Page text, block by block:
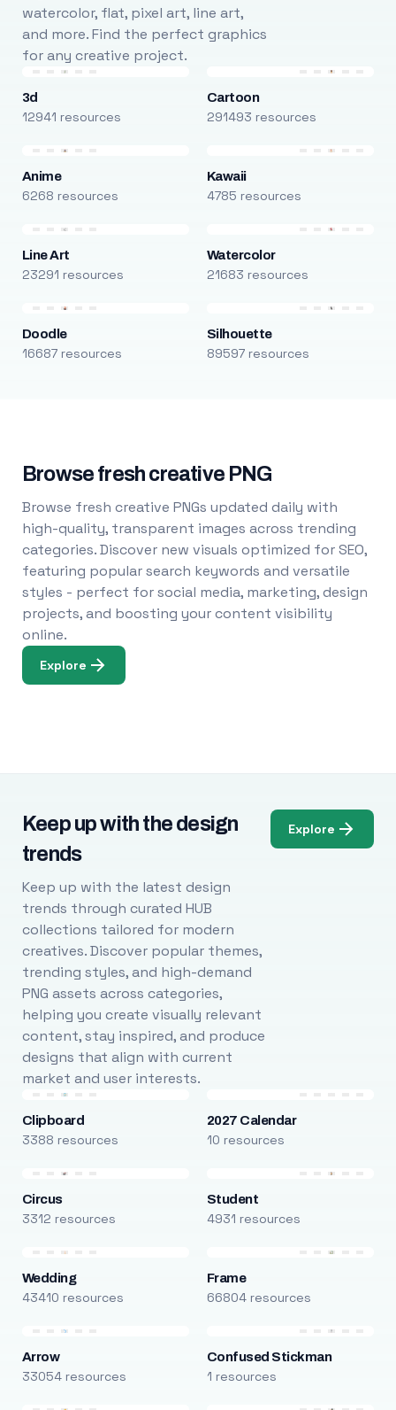
watercolor, flat, pixel art, line art,
and more. Find the perfect graphics
for any creative project.
3d
12941 resources
Cartoon
291493 resources
Anime
6268 resources
Kawaii
4785 resources
Line Art
23291 resources
Watercolor
21683 resources
Doodle
16687 resources
Silhouette
89597 resources
Browse fresh creative PNG
Browse fresh creative PNGs updated daily with
high-quality, transparent images across trending
categories. Discover new visuals optimized for SEO,
featuring popular search keywords and versatile
styles - perfect for social media, marketing, design
projects, and boosting your content visibility
online.
Explore
Keep up with the design
trends
Keep up with the latest design
trends through curated HUB
collections tailored for modern
creatives. Discover popular themes,
trending styles, and high-demand
PNG assets across categories,
helping you create visually relevant
content, stay inspired, and produce
designs that align with current
market and user interests.
Explore
Clipboard
3388 resources
2027 Calendar
10 resources
Circus
3312 resources
Student
4931 resources
Wedding
43410 resources
Frame
66804 resources
Arrow
33054 resources
Confused Stickman
1 resources